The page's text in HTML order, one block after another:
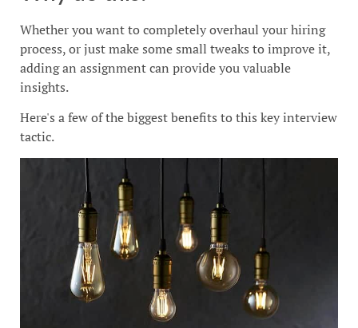
Whether you want to completely overhaul your hiring
process, or just make some small tweaks to improve it,
adding an assignment can provide you valuable
insights.
Here's a few of the biggest benefits to this key interview
tactic.